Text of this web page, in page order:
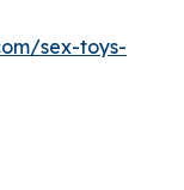
sex-toys-